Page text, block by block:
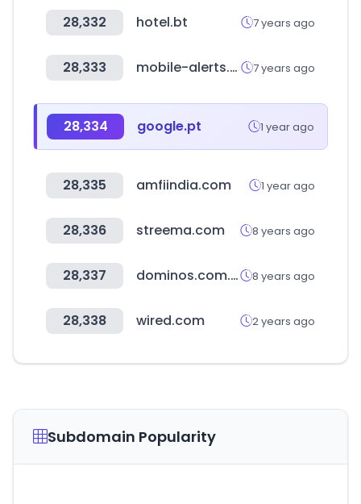
28,332 hotel.bt 7 years ago
28,333 mobile-alerts.eu 7 years ago
28,334 google.pt 1 year ago
28,335 amfiindia.com 1 year ago
28,336 streema.com 8 years ago
28,337 dominos.com.my 8 years ago
28,338 wired.com 2 years ago
Subdomain Popularity